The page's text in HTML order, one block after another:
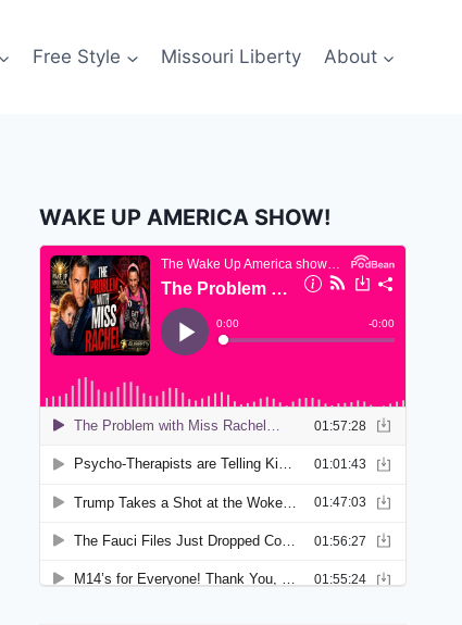
Free Style Missouri Liberty About
WAKE UP AMERICA SHOW!